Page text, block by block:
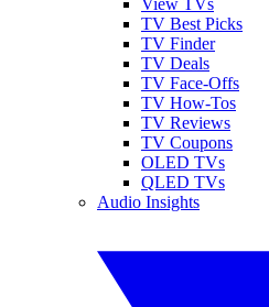
TV Best Picks
TV Finder
TV Deals
TV Face-Offs
TV How-Tos
TV Reviews
TV Coupons
OLED TVs
QLED TVs
Audio Insights